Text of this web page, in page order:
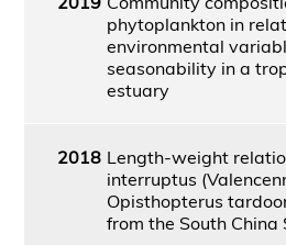
phytoplankton in
environmental
seasonability in a
estuary
2018 Length-weight
interruptus
Opisthopterus
from the South China